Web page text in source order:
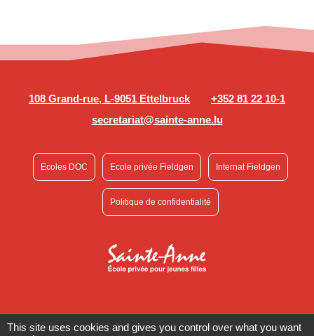
108 Grand-rue, L-9051 Ettelbruck
+352 81 22 10-1
secretariat@sainte-anne.lu
Ecoles DOC Ecole privée Fieldgen Internat Fieldgen
Politique de confidentialité
This site uses cookies and gives you control over what you want